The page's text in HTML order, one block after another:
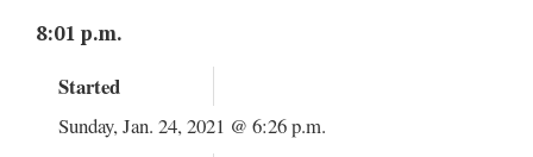
8:01 p.m.
Started
Sunday, Jan. 24, 2021 @ 6:26 p.m.